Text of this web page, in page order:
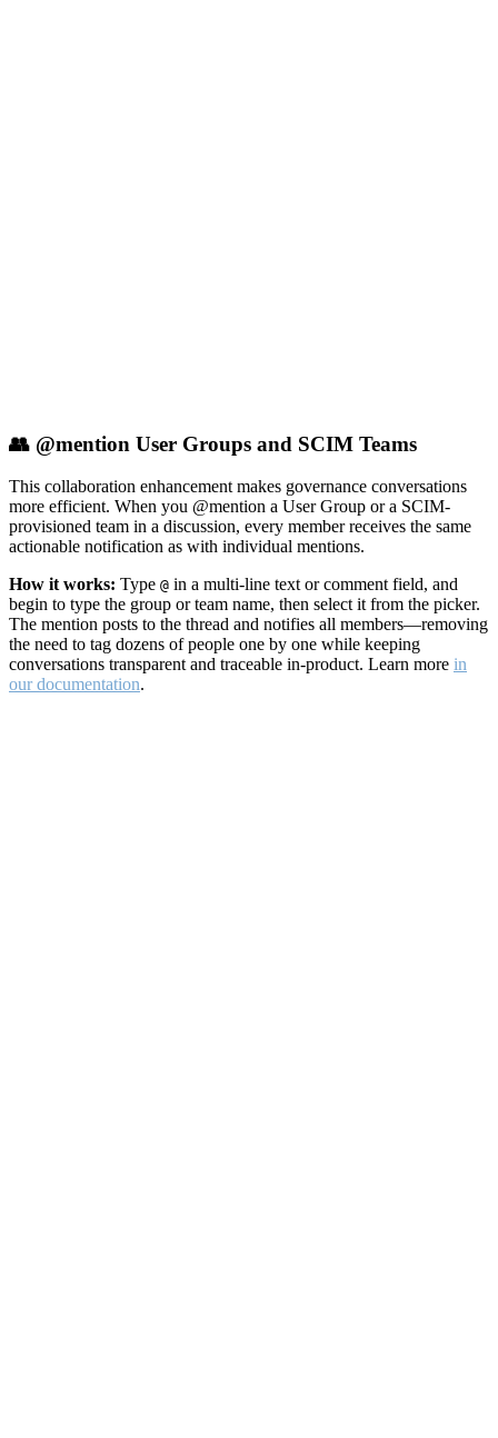
👥 @mention User Groups and SCIM Teams
This collaboration enhancement makes governance conversations
more efficient. When you @mention a User Group or a SCIM-
provisioned team in a discussion, every member receives the same
actionable notification as with individual mentions.
How it works: Type @ in a multi-line text or comment field, and
begin to type the group or team name, then select it from the picker.
The mention posts to the thread and notifies all members—removing
the need to tag dozens of people one by one while keeping
conversations transparent and traceable in-product. Learn more in
our documentation.